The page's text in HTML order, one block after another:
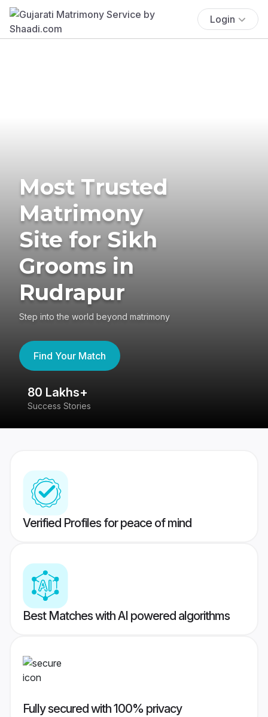
Login
Most Trusted
Matrimony
Site for Sikh
Grooms in
Rudrapur
Step into the world beyond matrimony
Find Your Match
80 Lakhs+
Success Stories
Verified Profiles for peace of mind
Best Matches with AI powered algorithms
Fully secured with 100% privacy